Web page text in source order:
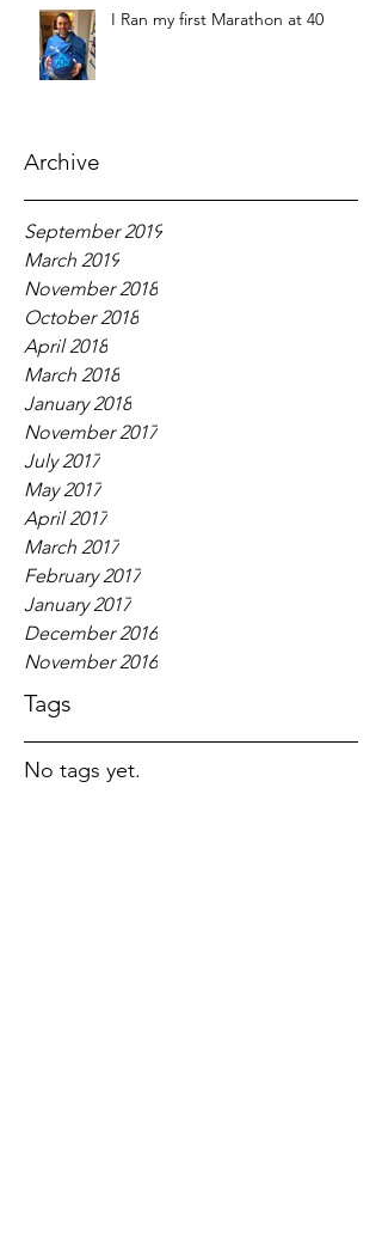
I Ran my first Marathon at 40
Archive
September 2019
March 2019
November 2018
October 2018
April 2018
March 2018
January 2018
November 2017
July 2017
May 2017
April 2017
March 2017
February 2017
January 2017
December 2016
November 2016
Tags
No tags yet.